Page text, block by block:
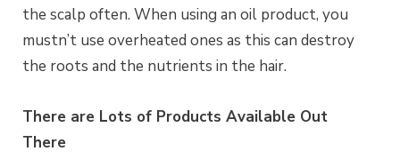
the scalp often. When using an oil product, you
mustn’t use overheated ones as this can destroy
the roots and the nutrients in the hair.
There are Lots of Products Available Out
There